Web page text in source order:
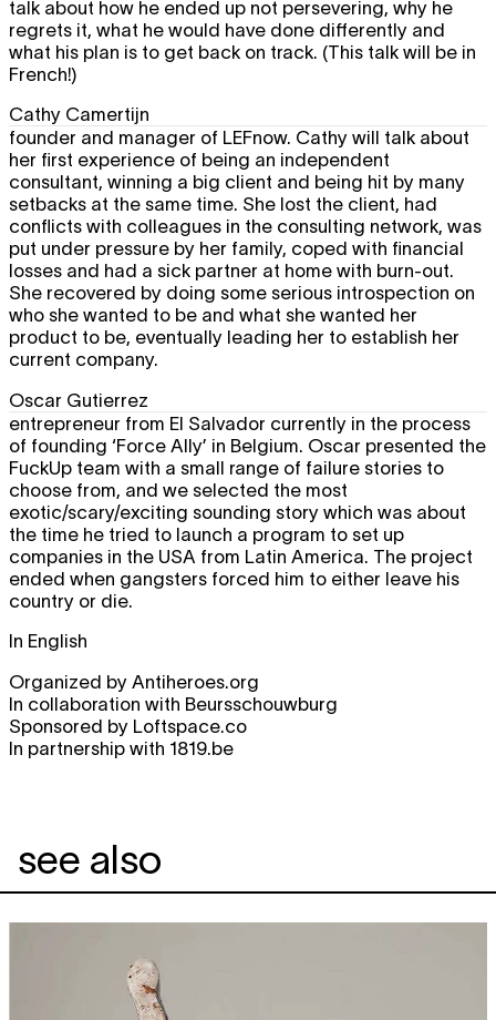
talk about how he ended up not persevering, why he
regrets it, what he would have done differently and
what his plan is to get back on track. (This talk will be in
French!)
Cathy Camertijn
founder and manager of LEFnow. Cathy will talk about
her first experience of being an independent
consultant, winning a big client and being hit by many
setbacks at the same time. She lost the client, had
conflicts with colleagues in the consulting network, was
put under pressure by her family, coped with financial
losses and had a sick partner at home with burn-out.
She recovered by doing some serious introspection on
who she wanted to be and what she wanted her
product to be, eventually leading her to establish her
current company.
Oscar Gutierrez
entrepreneur from El Salvador currently in the process
of founding ‘Force Ally’ in Belgium. Oscar presented the
FuckUp team with a small range of failure stories to
choose from, and we selected the most
exotic/scary/exciting sounding story which was about
the time he tried to launch a program to set up
companies in the USA from Latin America. The project
ended when gangsters forced him to either leave his
country or die.
In English
Organized by Antiheroes.org
In collaboration with Beursschouwburg
Sponsored by Loftspace.co
In partnership with 1819.be
see also